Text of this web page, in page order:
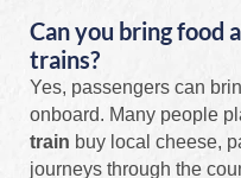
Can you bring food
trains?
Yes, passengers can
onboard. Many people
train buy local cheese,
journeys through the